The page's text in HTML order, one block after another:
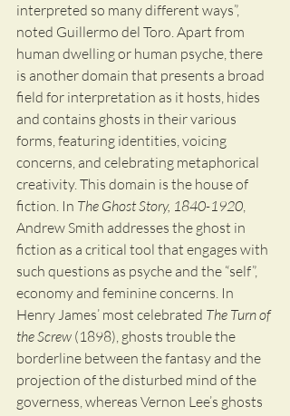
interpreted so many different ways”,
noted Guillermo del Toro. Apart from
human dwelling or human psyche, there
is another domain that presents a broad
field for interpretation as it hosts, hides
and contains ghosts in their various
forms, featuring identities, voicing
concerns, and celebrating metaphorical
creativity. This domain is the house of
fiction. In The Ghost Story, 1840-1920,
Andrew Smith addresses the ghost in
fiction as a critical tool that engages with
such questions as psyche and the “self”,
economy and feminine concerns. In
Henry James’ most celebrated The Turn of
the Screw (1898), ghosts trouble the
borderline between the fantasy and the
projection of the disturbed mind of the
governess, whereas Vernon Lee’s ghosts